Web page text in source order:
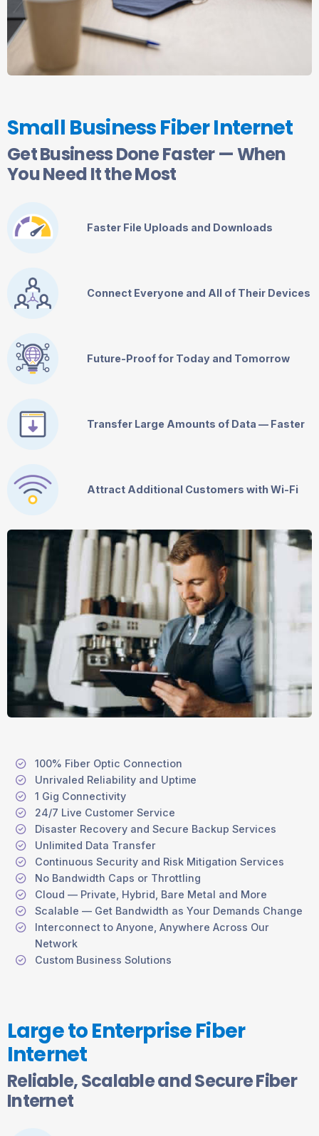
Small Business Fiber Internet
Get Business Done Faster — When
You Need It the Most
Faster File Uploads and Downloads
Connect Everyone and All of Their Devices
Future-Proof for Today and Tomorrow
Transfer Large Amounts of Data — Faster
Attract Additional Customers withWi-Fi
100% Fiber Optic Connection
Unrivaled Reliability and Uptime
1 Gig Connectivity
24/7 Live Customer Service
Disaster Recovery and Secure Backup Services
Unlimited Data Transfer
Continuous Security and Risk Mitigation Services
No Bandwidth Caps or Throttling
Cloud — Private, Hybrid, Bare Metal and More
Scalable — Get Bandwidth as Your Demands Change
Interconnect to Anyone, Anywhere Across Our
Network
Custom Business Solutions
Large to Enterprise Fiber
Internet
Reliable, Scalable and Secure Fiber
Internet